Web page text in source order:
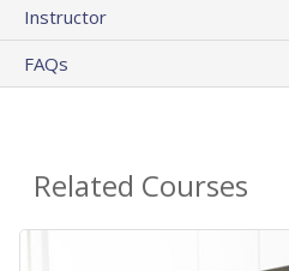
Instructor
FAQs
Related Courses